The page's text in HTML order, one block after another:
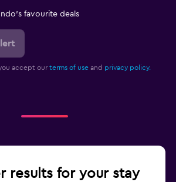
favourite deals
accept our terms of use and privacy policy.
results for your stay